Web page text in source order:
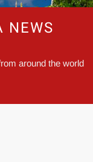
NEWS
around the world